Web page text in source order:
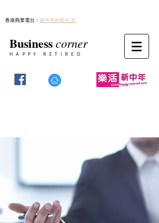
香港商業電台： 新中年的新生活!
Businesscorner
HAPPY RETIRED